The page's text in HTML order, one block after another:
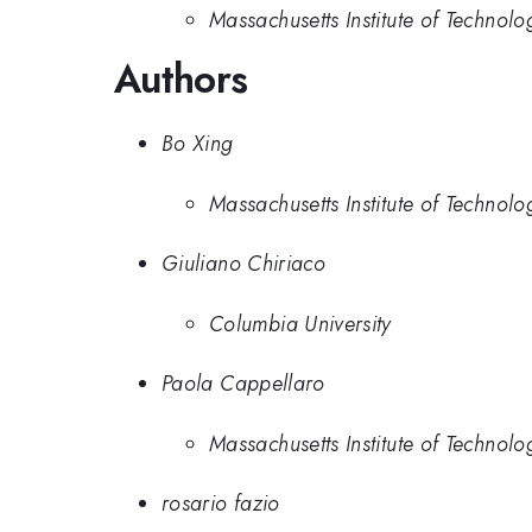
Massachusetts Institute of
Authors
Bo Xing
Massachusetts Institute of
Giuliano Chiriaco
Columbia University
Paola Cappellaro
Massachusetts Institute of
rosario fazio